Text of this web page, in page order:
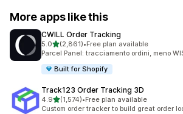
More apps like this
CWILL Order Tracking
5.0out of 5 stars
(2,861)
2861 total reviews
•Free plan available
Parcel Panel: tracciamento ordini, meno
Built for Shopify
Track123 Order Tracking 3D
4.9out of 5 stars
(1,574)
1574 total reviews
•Free plan available
Custom order tracker to build great order